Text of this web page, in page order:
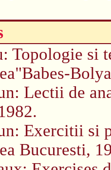
Topologie si
Lectii de
Exercitii si
Bucuresti,